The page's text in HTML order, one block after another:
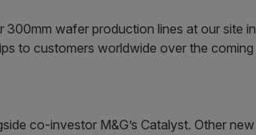
300mm wafer production lines at our site in
to customers worldwide over the coming
co-investor M&G’s Catalyst. Other new